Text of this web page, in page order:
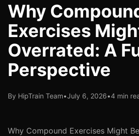
Why
Exercises
Overrated: A
Perspective
By HipTrain Team•July 6, 2026•4 min
Why Compound Exercises Might